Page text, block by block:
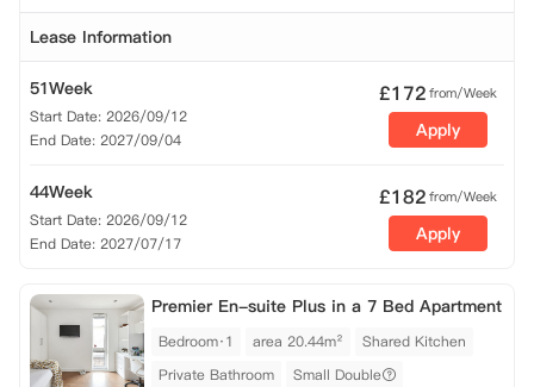
Lease Information
51Week
Start Date: 2026/09/12
End Date: 2027/09/04
£172from/Week
Apply
44Week
Start Date: 2026/09/12
End Date: 2027/07/17
£182from/Week
Apply
Premier En-suite Plus in a 7 Bed Apartment
Bedroom·1 area 20.44m²
Shared Kitchen
Private Bathroom
Small Double